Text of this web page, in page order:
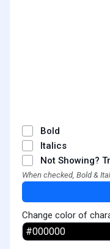
Bold
Italics
Not Showing?
When checked, Bold &
Change color of